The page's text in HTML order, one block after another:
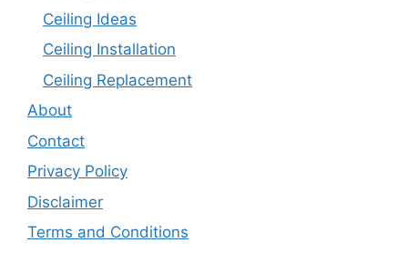
Ceiling Ideas
Ceiling Installation
Ceiling Replacement
About
Contact
Privacy Policy
Disclaimer
Terms and Conditions